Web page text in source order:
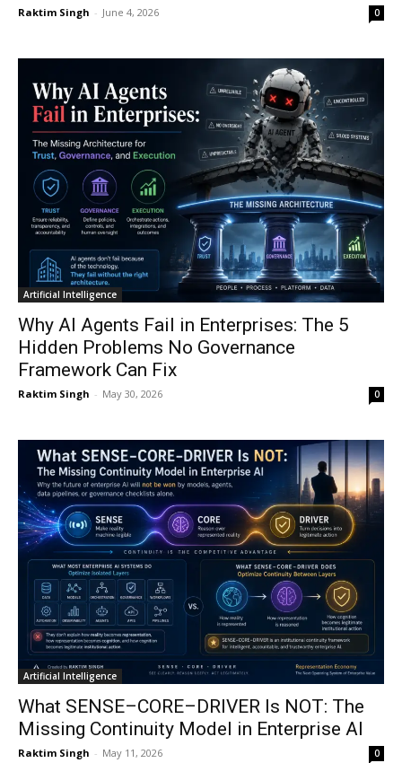
Raktim Singh - June 4, 2026 0
Artificial Intelligence
Why AI Agents Fail in Enterprises: The 5
Hidden Problems No Governance
Framework Can Fix
Raktim Singh - May 30, 2026 0
Artificial Intelligence
What SENSE–CORE–DRIVER Is NOT: The
Missing Continuity Model in Enterprise AI
Raktim Singh - May 11, 2026 0